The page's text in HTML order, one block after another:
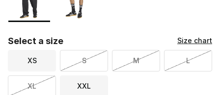
Select a size Size chart
XS S M L
XL XXL